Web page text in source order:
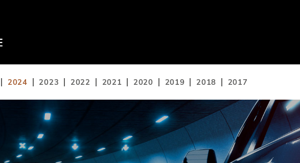
2024 2023 2022 2021 2020 2019 2018 2017